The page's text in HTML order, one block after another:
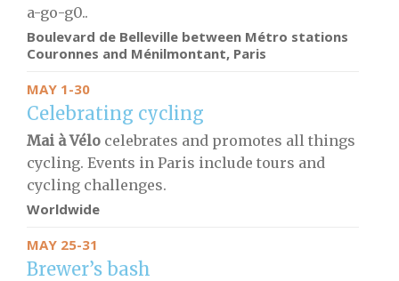
a-go-g0..
Boulevard de Belleville between Métro stations
Couronnes and Ménilmontant, Paris
MAY 1-30
Celebrating cycling
Mai à Vélo celebrates and promotes all things
cycling. Events in Paris include tours and
cycling challenges.
Worldwide
MAY 25-31
Brewer’s bash